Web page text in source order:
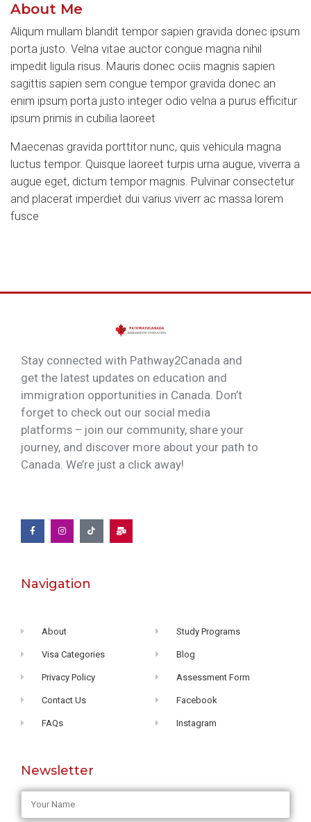
About Me
Aliqum mullam blandit tempor sapien gravida donec ipsum
porta justo. Velna vitae auctor congue magna nihil
impedit ligula risus. Mauris donec ociis magnis sapien
sagittis sapien sem congue tempor gravida donec an
enim ipsum porta justo integer odio velna a purus efficitur
ipsum primis in cubilia laoreet
Maecenas gravida porttitor nunc, quis vehicula magna
luctus tempor. Quisque laoreet turpis urna augue, viverra a
augue eget, dictum tempor magnis. Pulvinar consectetur
and placerat imperdiet dui varius viverr ac massa lorem
fusce
Stay connected with Pathway2Canada and
get the latest updates on education and
immigration opportunities in Canada. Don’t
forget to check out our social media
platforms – join our community, share your
journey, and discover more about your path to
Canada. We’re just a click away!
Navigation
About
Visa Categories
Privacy Policy
Contact Us
FAQs
Study Programs
Blog
Assessment Form
Facebook
Instagram
Newsletter